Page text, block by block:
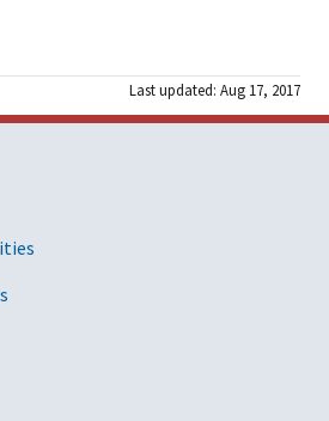
Last updated: Aug 17, 2017